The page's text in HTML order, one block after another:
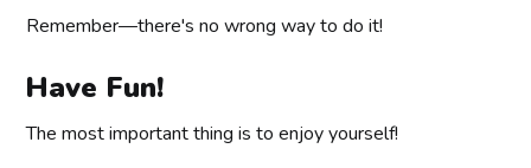
Remember—there's no wrong way to do it!
Have Fun!
The most important thing is to enjoy yourself!